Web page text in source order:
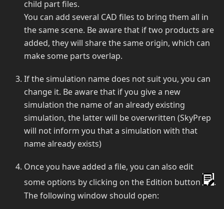
child part files.
You can add several CAD files to bring them all in
the same scene. Be aware that if two products are
added, they will share the same origin, which can
make some parts overlap.
If the simulation name does not suit you, you can
change it. Be aware that if you give a new
simulation the name of an already existing
simulation, the latter will be overwritten (SkyPrep
will not inform you that a simulation with that
name already exists)
Once you have added a file, you can also edit
some options by clicking on the Edition button
.
The following window should open: